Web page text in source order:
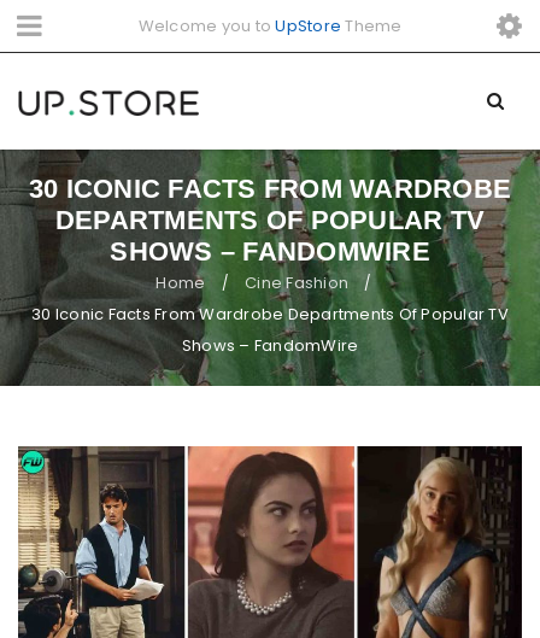
Welcome you toUpStore Theme
30 ICONIC FACTS FROM WARDROBE
DEPARTMENTS OF POPULAR TV
SHOWS – FANDOMWIRE
Home / Cine Fashion /
30 Iconic Facts From Wardrobe Departments Of Popular TV
Shows – FandomWire